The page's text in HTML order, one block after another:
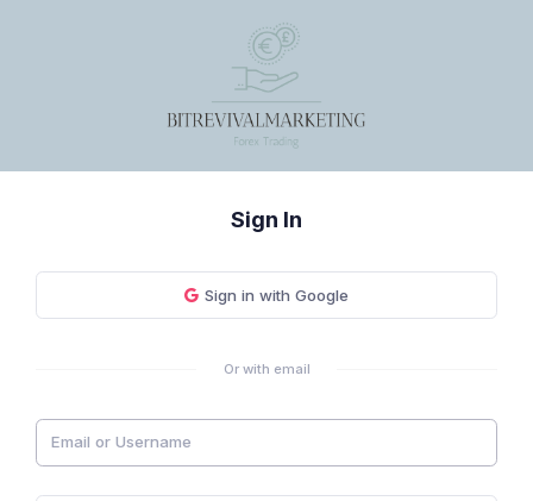
Sign In
Sign in with Google
Or with email